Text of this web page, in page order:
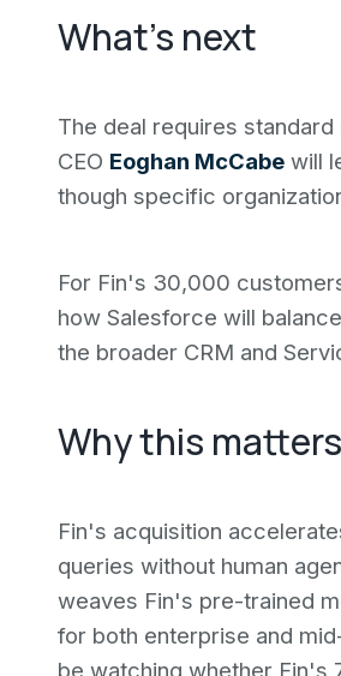
What's next
The deal requires
CEO Eoghan McCabe will
though specific
For Fin's 30,000
how Salesforce will
the broader CRM and
Why this
Fin's acquisition
queries without human
weaves Fin's pre-trained
for both enterprise and
be watching whether Fin's